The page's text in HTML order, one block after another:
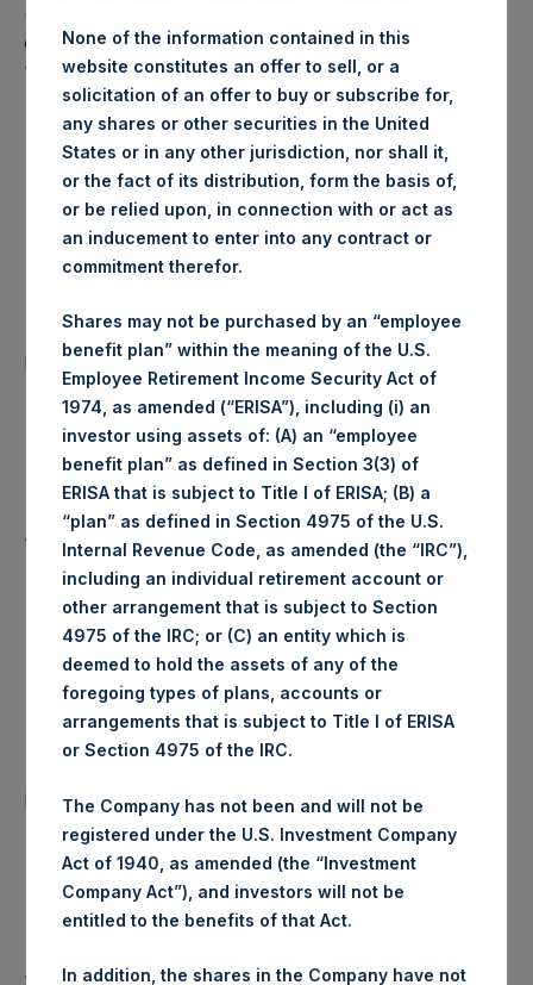
(“Jefferies”), the following number of PSH’s Public Shares
of no par value (ISIN Code: GG00BPFJTF46) (the
“Shares”):
Trading Venue:
London Stock
Exchange
Ticker: PSH
Date of Purchase:
Number of Public Shares
purchased:
27,465 Shares
Highest Price Paid Per Share: 1,866 pence / 24.52 USD
Lowest Price Paid Per Share: 1,848 pence / 24.29 USD
Average Price Paid Per Share: 1,855 pence / 24.38 USD
PSHD
Date of Purchase: 5 August 2020
purchased:
Highest Price Paid Per Share: 24.51 USD
Lowest Price Paid Per Share: 24.51 USD
Average Price Paid Per Share: 24.51 USD
None of the information contained in this
website constitutes an offer to sell, or a
solicitation of an offer to buy or subscribe for,
any shares or other securities in the United
States or in any other jurisdiction, nor shall it,
or the fact of its distribution, form the basis of,
or be relied upon, in connection with or act as
an inducement to enter into any contract or
commitment therefor.
Shares may not be purchased by an “employee
benefit plan” within the meaning of the U.S.
Employee Retirement Income Security Act of
1974, as amended (“ERISA”), including (i) an
investor using assets of: (A) an “employee
benefit plan” as defined in Section 3(3) of
ERISA that is subject to Title I of ERISA; (B) a
“plan” as defined in Section 4975 of the U.S.
Internal Revenue Code, as amended (the “IRC”),
including an individual retirement account or
other arrangement that is subject to Section
4975 of the IRC; or (C) an entity which is
deemed to hold the assets of any of the
foregoing types of plans, accounts or
arrangements that is subject to Title I of ERISA
or Section 4975 of the IRC.
The Company has not been and will not be
registered under the U.S. Investment Company
Act of 1940, as amended (the “Investment
Company Act”), and investors will not be
entitled to the benefits of that Act.
In addition, the shares in the Company have not